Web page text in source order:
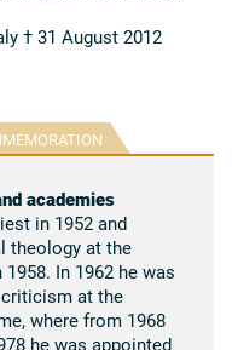
† 31 August 2012
academies
in 1952 and
theology at the
In 1962 he was
at the
where from 1968
he was appointed